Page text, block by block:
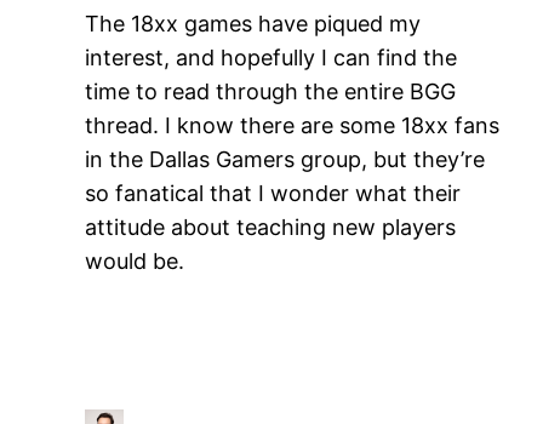
The 18xx games have piqued my
interest, and hopefully I can find the
time to read through the entire BGG
thread. I know there are some 18xx fans
in the Dallas Gamers group, but they’re
so fanatical that I wonder what their
attitude about teaching new players
would be.